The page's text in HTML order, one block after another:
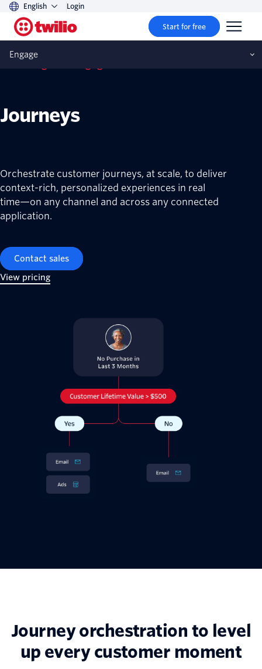
English Login
Start for free
Engage
Journeys
Orchestrate customer journeys, at scale, to deliver
context-rich, personalized experiences in real
time—on any channel and across any connected
application.
Contact sales
View pricing
Journey orchestration to level
up every customer moment